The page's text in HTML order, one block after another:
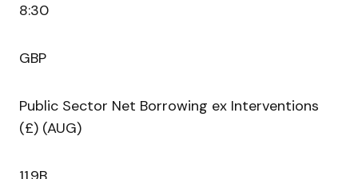
8:30
GBP
Public Sector Net Borrowing ex Interventions
(£) (AUG)